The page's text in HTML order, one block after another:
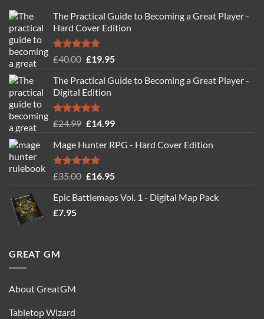
The Practical Guide to Becoming a Great Player -
Hard Cover Edition
Rated5.00
£40.00 Original
was:
£40.00.
£19.95Current
is:
The Practical Guide to Becoming a Great Player -
Digital Edition
Rated5.00
£24.99 Original
was:
£24.99.
£14.99Current
is:
Mage Hunter RPG - Hard Cover Edition
Rated5.00
£35.00 Original
was:
£16.95Current
is:
Epic Battlemaps Vol. 1 - Digital Map Pack
£7.95
GREAT GM
About GreatGM
Tabletop Wizard